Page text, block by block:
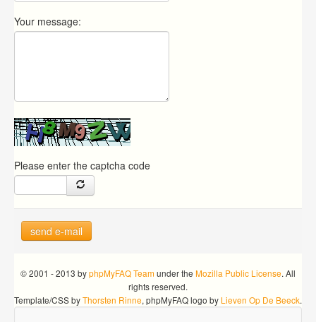
Your message:
Please enter the captcha code
send e-mail
© 2001 - 2013 byphpMyFAQ Team under the Mozilla Public License. All
rights reserved.
Template/CSS byThorsten Rinne, phpMyFAQ logo by Lieven Op De Beeck.